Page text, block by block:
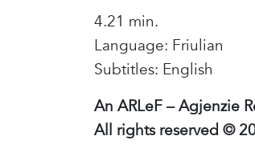
4.21 min.
Language: Friulian
Subtitles: English
An ARLeF – Agjenzie
All rights reserved ©